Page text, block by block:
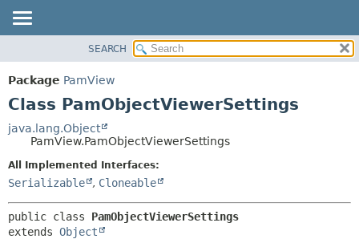
PACKAGE
CLASS
TREE
DEPRECATED
INDEX
SEARCH
Package PamView
Class PamObjectViewerSettings
java.lang.Object
PamView.PamObjectViewerSettings
All Implemented Interfaces:
Serializable , Cloneable
public class PamObjectViewerSettings
extends Object